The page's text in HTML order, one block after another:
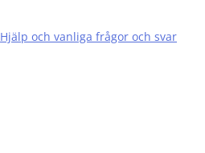
Hjälp och vanliga frågor och svar